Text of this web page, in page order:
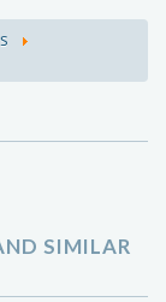
SIMILAR